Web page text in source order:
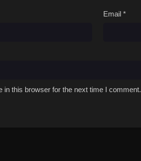
Email *
in this browser for the next time I comment.